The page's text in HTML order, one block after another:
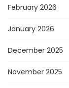
February 2026
January 2026
December 2025
November 2025